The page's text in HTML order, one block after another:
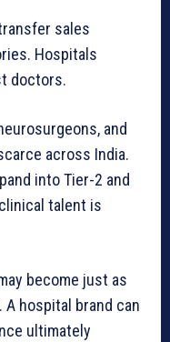
sales
Hospitals
doctors.
and
across India.
into Tier-2 and
talent is
become just as
hospital brand can
ultimately